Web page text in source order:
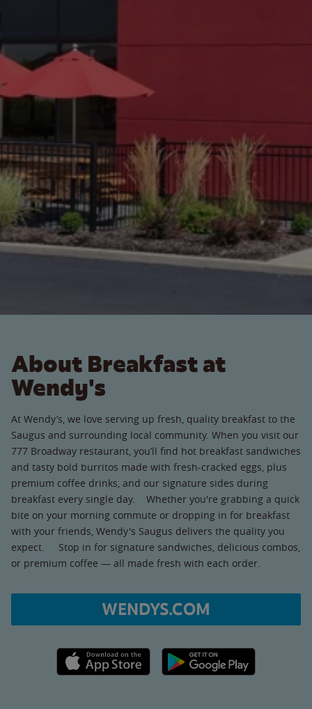
About Breakfast at
Wendy's
At Wendy’s, we love serving up fresh, quality breakfast to the
Saugus and surrounding local community. When you visit our
777 Broadway restaurant, you’ll find hot breakfast sandwiches
and tasty bold burritos made with fresh-cracked eggs, plus
premium coffee drinks, and our signature sides during
breakfast every single day. Whether you're grabbing a quick
bite on your morning commute or dropping in for breakfast
with your friends, Wendy's Saugus delivers the quality you
expect. Stop in for signature sandwiches, delicious combos,
or premium coffee — all made fresh with each order.
WENDYS.COM
Apple App Store link Google Play link